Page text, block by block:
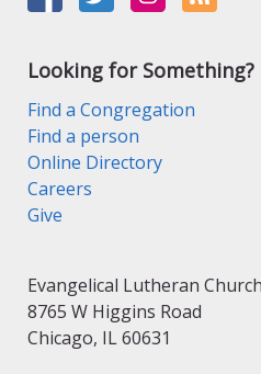
Looking for Something?
Find a Congregation
Find a person
Online Directory
Careers
Give
Evangelical Lutheran
8765 W Higgins Road
Chicago, IL 60631